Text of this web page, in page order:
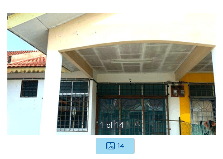
1 of14
14